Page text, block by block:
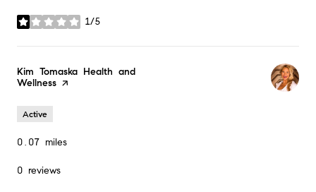
1/5
stars
Visit the
Kim Tomaska Health and
Wellness page on Yelp
Active
0.07 miles
0 reviews